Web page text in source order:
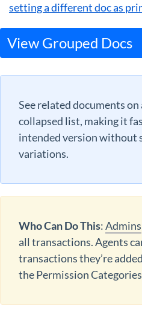
setting a different doc as
View Grouped Docs
See related documents
collapsed list, making it
intended version without
variations.
Who Can Do This:Admins
all transactions. Agents
transactions they’re
the Permission